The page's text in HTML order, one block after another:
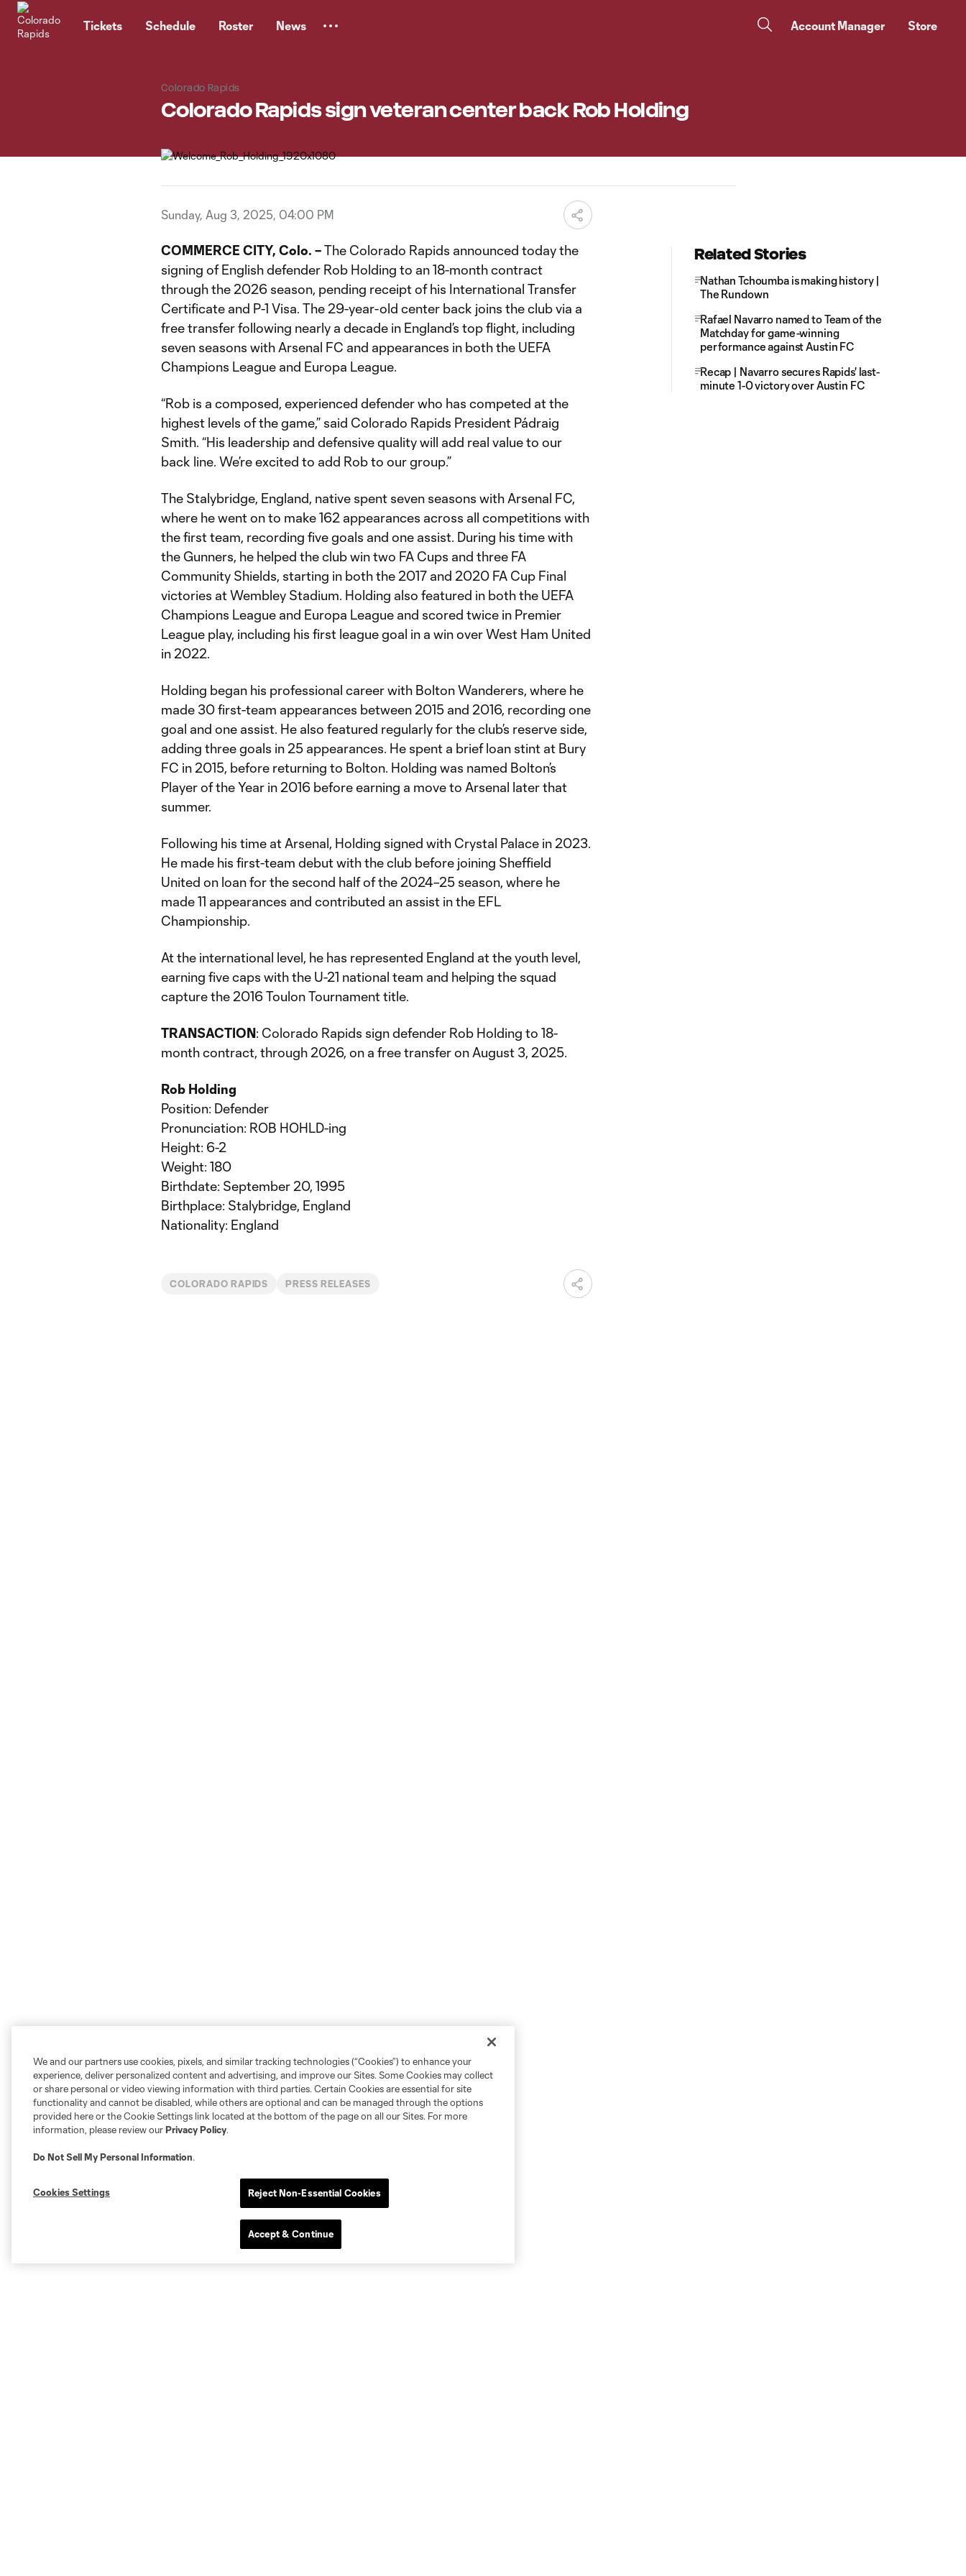
Tickets Schedule Roster News Account Manager Store
Colorado Rapids
Colorado Rapids sign veteran center back Rob Holding
Sunday, Aug 3, 2025, 04:00 PM
COMMERCE CITY, Colo. –The Colorado Rapids announced today the
signing of English defender Rob Holding to an 18-month contract
through the 2026 season, pending receipt of his International Transfer
Certificate and P-1 Visa. The 29-year-old center back joins the club via a
free transfer following nearly a decade in England’s top flight, including
seven seasons with Arsenal FC and appearances in both the UEFA
Champions League and Europa League.
“Rob is a composed, experienced defender who has competed at the
highest levels of the game,” said Colorado Rapids President Pádraig
Smith. “His leadership and defensive quality will add real value to our
back line. We’re excited to add Rob to our group.”
The Stalybridge, England, native spent seven seasons with Arsenal FC,
where he went on to make 162 appearances across all competitions with
the first team, recording five goals and one assist. During his time with
the Gunners, he helped the club win two FA Cups and three FA
Community Shields, starting in both the 2017 and 2020 FA Cup Final
victories at Wembley Stadium. Holding also featured in both the UEFA
Champions League and Europa League and scored twice in Premier
League play, including his first league goal in a win over West Ham United
in 2022.
Holding began his professional career with Bolton Wanderers, where he
made 30 first-team appearances between 2015 and 2016, recording one
goal and one assist. He also featured regularly for the club’s reserve side,
adding three goals in 25 appearances. He spent a brief loan stint at Bury
FC in 2015, before returning to Bolton. Holding was named Bolton’s
Player of the Year in 2016 before earning a move to Arsenal later that
summer.
Following his time at Arsenal, Holding signed with Crystal Palace in 2023.
He made his first-team debut with the club before joining Sheffield
United on loan for the second half of the 2024–25 season, where he
made 11 appearances and contributed an assist in the EFL
Championship.
At the international level, he has represented England at the youth level,
earning five caps with the U-21 national team and helping the squad
capture the 2016 Toulon Tournament title.
TRANSACTION: Colorado Rapids sign defender Rob Holding to 18-
month contract, through 2026, on a free transfer on August 3, 2025.
Rob Holding
Position: Defender
Pronunciation: ROB HOHLD-ing
Height: 6-2
Weight: 180
Birthdate: September 20, 1995
Birthplace: Stalybridge, England
Nationality: England
COLORADO RAPIDS PRESS RELEASES
Related Stories
Nathan Tchoumba is making history |
The Rundown
Rafael Navarro named to Team of the
Matchday for game-winning
performance against Austin FC
Recap | Navarro secures Rapids' last-
minute 1-0 victory over Austin FC
We and our partners use cookies, pixels, and similar tracking technologies (“Cookies”) to enhance your
experience, deliver personalized content and advertising, and improve our Sites. Some Cookies may collect
or share personal or video viewing information with third parties. Certain Cookies are essential for site
functionality and cannot be disabled, while others are optional and can be managed through the options
provided here or the Cookie Settings link located at the bottom of the page on all our Sites. For more
information, please review ourPrivacy Policy.
Do Not Sell My Personal Information.
Cookies Settings Reject Non-Essential Cookies
Accept & Continue